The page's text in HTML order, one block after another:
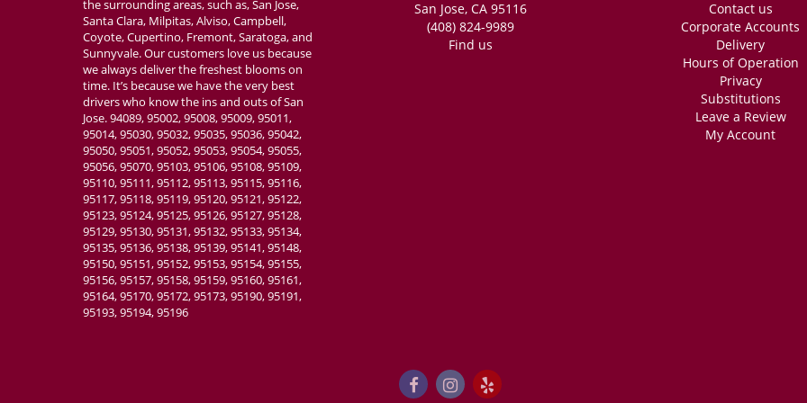
Absolutely amazing. Very fast, she was able to do 2 custom bouquets very quick (like the time
customizable, very accommodating, and INCREDIBLY reasonably priced. I got these for my
place for my wedding! Absolutely recommend.
the surrounding areas, such as, San Jose,
Santa Clara, Milpitas, Alviso, Campbell,
Coyote, Cupertino, Fremont, Saratoga, and
Sunnyvale. Our customers love us because
we always deliver the freshest blooms on
time. It’s because we have the very best
drivers who know the ins and outs of San
Jose. 94089, 95002, 95008, 95009, 95011,
95014, 95030, 95032, 95035, 95036, 95042,
95050, 95051, 95052, 95053, 95054, 95055,
95056, 95070, 95103, 95106, 95108, 95109,
95110, 95111, 95112, 95113, 95115, 95116,
95117, 95118, 95119, 95120, 95121, 95122,
95123, 95124, 95125, 95126, 95127, 95128,
95129, 95130, 95131, 95132, 95133, 95134,
95135, 95136, 95138, 95139, 95141, 95148,
95150, 95151, 95152, 95153, 95154, 95155,
95156, 95157, 95158, 95159, 95160, 95161,
95164, 95170, 95172, 95173, 95190, 95191,
95193, 95194, 95196
San Jose, CA 95116
(408) 824-9989
Find us
Contact us
Corporate Accounts
Delivery
Hours of Operation
Privacy
Substitutions
Leave a Review
My Account